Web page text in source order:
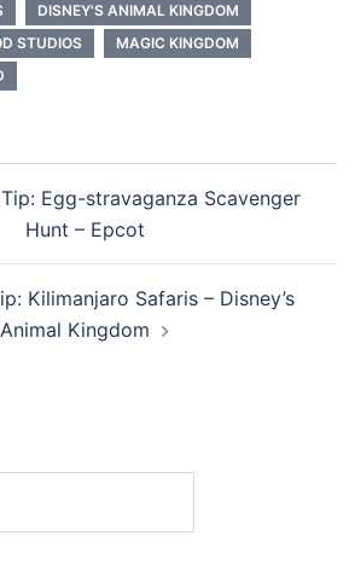
DISNEY'S ANIMAL KINGDOM
STUDIOS
MAGIC KINGDOM
Egg-stravaganza Scavenger
Hunt – Epcot
Kilimanjaro Safaris – Disney’s
Animal Kingdom